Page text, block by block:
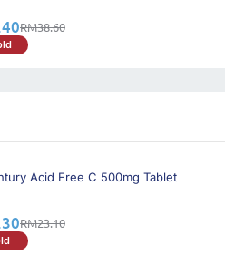
RM38.60
Acid Free C 500mg Tablet
RM23.10